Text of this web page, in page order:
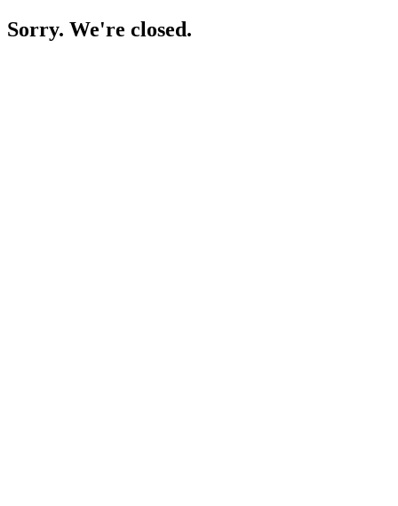
Sorry. We're closed.